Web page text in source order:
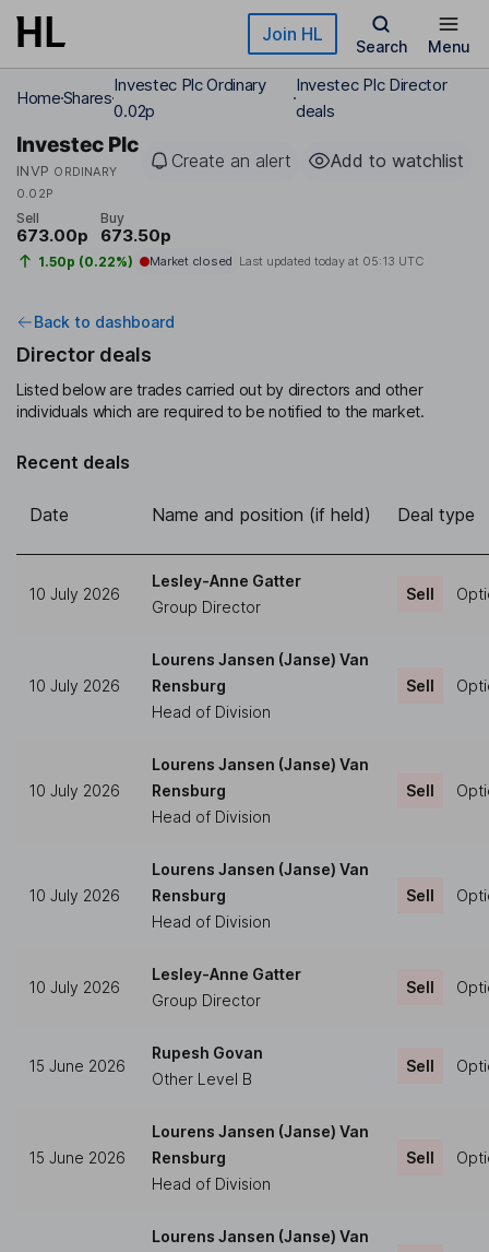
Skip to main content Join HL
Search Menu
HomeShares
Investec Plc Ordinary
0.02p
Investec Plc Director
deals
Investec Plc
INVP ORDINARY
0.02P
Create an alert Add to watchlist
Sell
673.00p
Buy
673.50p
1.50p (0.22%) Market closed Last updated today at 05:13 UTC
Back to dashboard
Director deals
Listed below are trades carried out by directors and other
individuals which are required to be notified to the market.
Recent deals
Date Name and position (if held) Deal type
10 July 2026
Lesley-Anne Gatter
Group Director
Sell
10 July 2026
Lourens Jansen (Janse) Van
Rensburg
Head of Division
Sell
10 July 2026
Lourens Jansen (Janse) Van
Rensburg
Head of Division
Sell
10 July 2026
Lourens Jansen (Janse) Van
Rensburg
Head of Division
Sell
10 July 2026
Lesley-Anne Gatter
Group Director
Sell
15 June 2026
Rupesh Govan
Other Level B
Sell
15 June 2026
Lourens Jansen (Janse) Van
Rensburg
Head of Division
Sell
Lourens Jansen (Janse) Van